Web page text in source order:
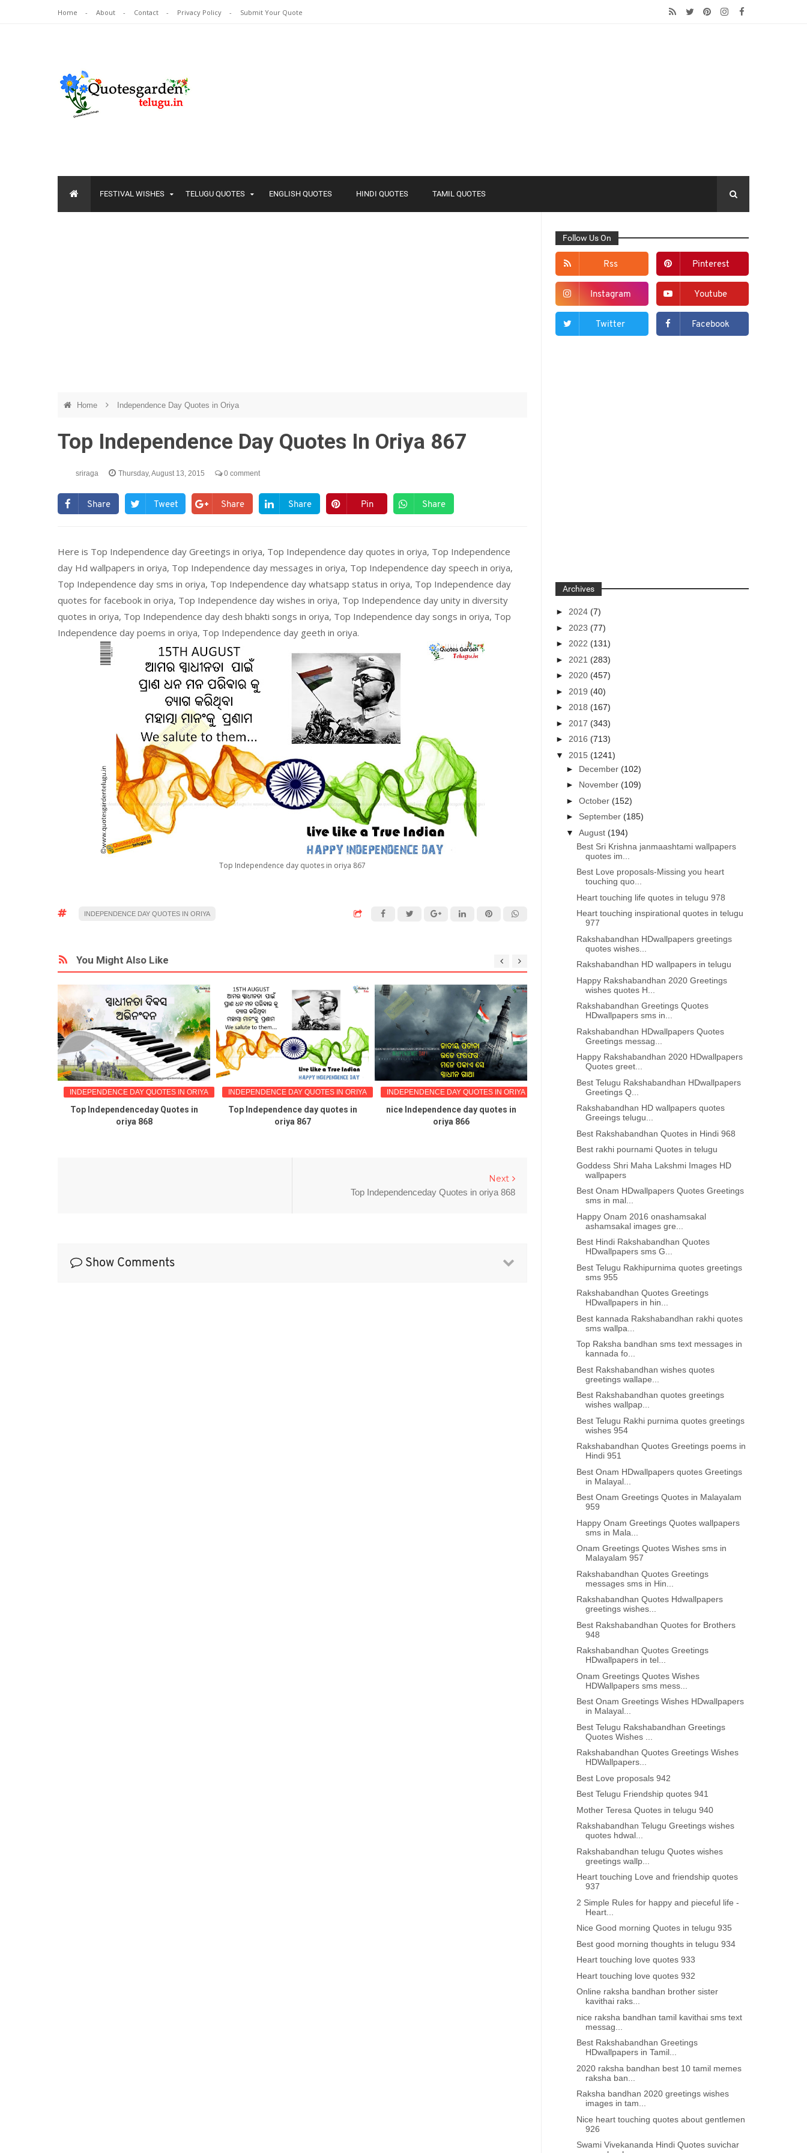
Home About Contact Privacy Policy Submit Your Quote
FESTIVAL WISHES TELUGU QUOTES ENGLISH QUOTES HINDI QUOTES TAMIL QUOTES
Home Independence Day Quotes in Oriya
Top Independence Day Quotes In Oriya 867
sriraga Thursday, August 13, 2015 0 comment
Share Tweet Share Share Pin Share
Here is Top Independence day Greetings in oriya, Top Independence day quotes in oriya, Top Independence
day Hd wallpapers in oriya, Top Independence day messages in oriya, Top Independence day speech in oriya,
Top Independence day sms in oriya, Top Independence day whatsapp status in oriya, Top Independence day
quotes for facebook in oriya, Top Independence day wishes in oriya, Top Independence day unity in diversity
quotes in oriya, Top Independence day desh bhakti songs in oriya, Top Independence day songs in oriya, Top
Independence day poems in oriya, Top Independence day geeth in oriya.
Top Independence day quotes in oriya 867
INDEPENDENCE DAY QUOTES IN ORIYA
You Might Also Like
INDEPENDENCE DAY QUOTES IN ORIYA
Top Independenceday Quotes in
oriya 868
INDEPENDENCE DAY QUOTES IN ORIYA
Top Independence day quotes in
oriya 867
INDEPENDENCE DAY QUOTES IN ORIYA
nice Independence day quotes in
oriya 866
INDEPENDENCE DAY QUOTES IN ORIYA
Best Independence day quotes in
oriya 865
Best Independence day
Next
Top Independenceday Quotes in oriya 868
Show Comments
Follow Us On
Rss Pinterest
Instagram Youtube
Twitter Facebook
Archives
► 2024(7)
► 2023(77)
► 2022(131)
► 2021(283)
► 2020(457)
► 2019(40)
► 2018(167)
► 2017(343)
► 2016(713)
▼ 2015(1241)
► December(102)
► November(109)
►October(152)
► September(185)
▼August(194)
Best Sri Krishna janmaashtami wallpapers
quotes im...
Best Love proposals-Missing you heart
touching quo...
Heart touching life quotes in telugu 978
Heart touching inspirational quotes in telugu
977
Rakshabandhan HDwallpapers greetings
quotes wishes...
Rakshabandhan HD wallpapers in telugu
Happy Rakshabandhan 2020 Greetings
wishes quotes H...
Rakshabandhan Greetings Quotes
HDwallpapers sms in...
Rakshabandhan HDwallpapers Quotes
Greetings messag...
Happy Rakshabandhan 2020 HDwallpapers
Quotes greet...
Best Telugu Rakshabandhan HDwallpapers
Greetings Q...
Rakshabandhan HD wallpapers quotes
Greeings telugu...
Best Rakshabandhan Quotes in Hindi 968
Best rakhi pournami Quotes in telugu
Goddess Shri Maha Lakshmi Images HD
wallpapers
Best Onam HDwallpapers Quotes Greetings
sms in mal...
Happy Onam 2016 onashamsakal
ashamsakal images gre...
Best Hindi Rakshabandhan Quotes
HDwallpapers sms G...
Best Telugu Rakhipurnima quotes greetings
sms 955
Rakshabandhan Quotes Greetings
HDwallpapers in hin...
Best kannada Rakshabandhan rakhi quotes
sms wallpa...
Top Raksha bandhan sms text messages in
kannada fo...
Best Rakshabandhan wishes quotes
greetings wallape...
Best Rakshabandhan quotes greetings
wishes wallpap...
Best Telugu Rakhi purnima quotes greetings
wishes 954
Rakshabandhan Quotes Greetings poems in
Hindi 951
Best Onam HDwallpapers quotes Greetings
in Malayal...
Best Onam Greetings Quotes in Malayalam
959
Happy Onam Greetings Quotes wallpapers
sms in Mala...
Onam Greetings Quotes Wishes sms in
Malayalam 957
Rakshabandhan Quotes Greetings
messages sms in Hin...
Rakshabandhan Quotes Hdwallpapers
greetings wishes...
Best Rakshabandhan Quotes for Brothers
948
Rakshabandhan Quotes Greetings
HDwallpapers in tel...
Onam Greetings Quotes Wishes
HDWallpapers sms mess...
Best Onam Greetings Wishes HDwallpapers
in Malayal...
Best Telugu Rakshabandhan Greetings
Quotes Wishes ...
Rakshabandhan Quotes Greetings Wishes
HDWallpapers...
Best Love proposals 942
Best Telugu Friendship quotes 941
Mother Teresa Quotes in telugu 940
Rakshabandhan Telugu Greetings wishes
quotes hdwal...
Rakshabandhan telugu Quotes wishes
greetings wallp...
Heart touching Love and friendship quotes
937
2 Simple Rules for happy and pieceful life -
Heart...
Nice Good morning Quotes in telugu 935
Best good morning thoughts in telugu 934
Heart touching love quotes 933
Heart touching love quotes 932
Online raksha bandhan brother sister
kavithai raks...
nice raksha bandhan tamil kavithai sms text
messag...
Best Rakshabandhan Greetings
HDwallpapers in Tamil...
2020 raksha bandhan best 10 tamil memes
raksha ban...
Raksha bandhan 2020 greetings wishes
images in tam...
Nice heart touching quotes about gentlemen
926
Swami Vivekananda Hindi Quotes suvichar